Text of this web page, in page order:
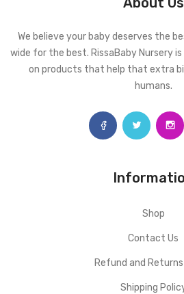
We believe your baby deserves the
wide for the best. RissaBaby Nursery
on products that help that extra
humans.
Shop
Contact Us
Refund and
Shipping